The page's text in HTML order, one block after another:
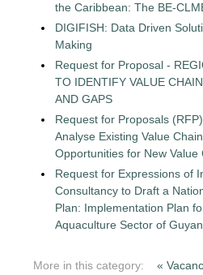
the Caribbean: The BE-
DIGIFISH: Data Driven
Making
Request for Proposal -
TO IDENTIFY VALUE
AND GAPS
Request for Proposals
Analyse Existing Value
Opportunities for New Value
Request for Expressions of
Consultancy to Draft a
Plan: Implementation Plan
Aquaculture Sector of
More in this category:
«